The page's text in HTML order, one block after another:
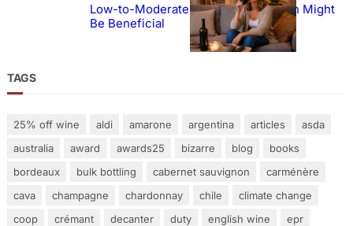
Low-to-Moderate Wine Consumption Might
Be Beneficial
TAGS
25% off wine aldi amarone argentina articles
asda
australia
award awards25 bizarre blog
books
bordeaux
bulk bottling cabernet sauvignon
carménère
cava
champagne chardonnay chile
climate change
coop
crémant decanter duty english wine
epr